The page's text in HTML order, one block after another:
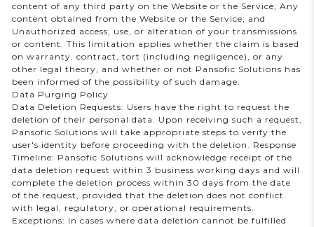
content of any third party on the Website or the Service; Any
content obtained from the Website or the Service; and
Unauthorized access, use, or alteration of your transmissions
or content. This limitation applies whether the claim is based
on warranty, contract, tort (including negligence), or any
other legal theory, and whether or not Pansofic Solutions has
been informed of the possibility of such damage.
Data Purging Policy
Data Deletion Requests: Users have the right to request the
deletion of their personal data. Upon receiving such a request,
Pansofic Solutions will take appropriate steps to verify the
user's identity before proceeding with the deletion. Response
Timeline: Pansofic Solutions will acknowledge receipt of the
data deletion request within 3 business working days and will
complete the deletion process within 30 days from the date
of the request, provided that the deletion does not conflict
with legal, regulatory, or operational requirements.
Exceptions: In cases where data deletion cannot be fulfilled